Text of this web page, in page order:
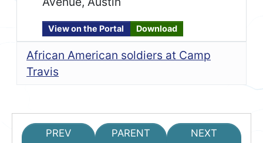
View on the Portal Download
African American soldiers at Camp
Travis
PREV
PARENT
NEXT